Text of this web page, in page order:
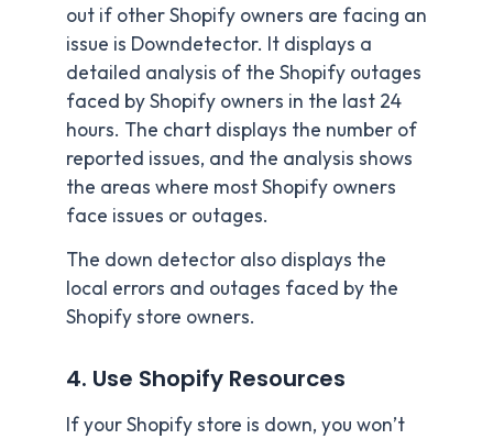
out if other Shopify owners are facing an
issue is Downdetector. It displays a
detailed analysis of the Shopify outages
faced by Shopify owners in the last 24
hours. The chart displays the number of
reported issues, and the analysis shows
the areas where most Shopify owners
face issues or outages.
The down detector also displays the
local errors and outages faced by the
Shopify store owners.
4. Use Shopify Resources
If your Shopify store is down, you won’t